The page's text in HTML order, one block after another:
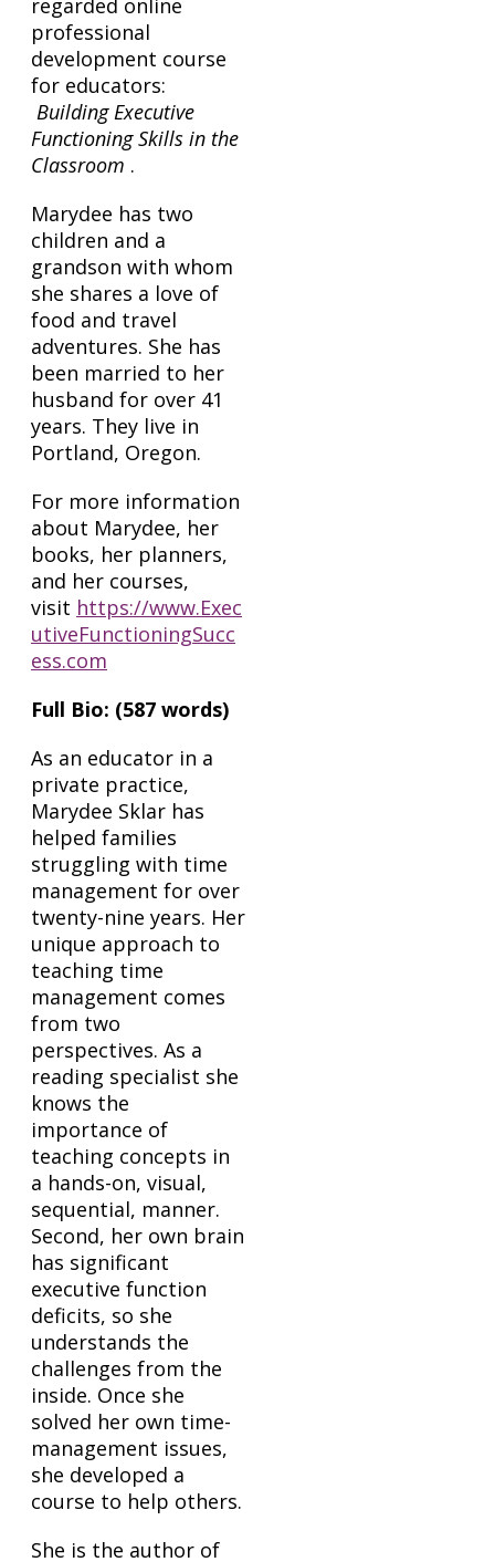
professional
development course
for educators:
Building Executive
Functioning Skills in the
Classroom .
Marydee has two
children and a
grandson with whom
she shares a love of
food and travel
adventures. She has
been married to her
husband for over 41
years. They live in
Portland, Oregon.
For more information
about Marydee, her
books, her planners,
and her courses,
visit https://www.Exec
utiveFunctioningSucc
ess.com
Full Bio: (587 words)
As an educator in a
private practice,
Marydee Sklar has
helped families
struggling with time
management for over
twenty-nine years. Her
unique approach to
teaching time
management comes
from two
perspectives. As a
reading specialist she
knows the
importance of
teaching concepts in
a hands-on, visual,
sequential, manner.
Second, her own brain
has significant
executive function
deficits, so she
understands the
challenges from the
inside. Once she
solved her own time-
management issues,
she developed a
course to help others.
She is the author of